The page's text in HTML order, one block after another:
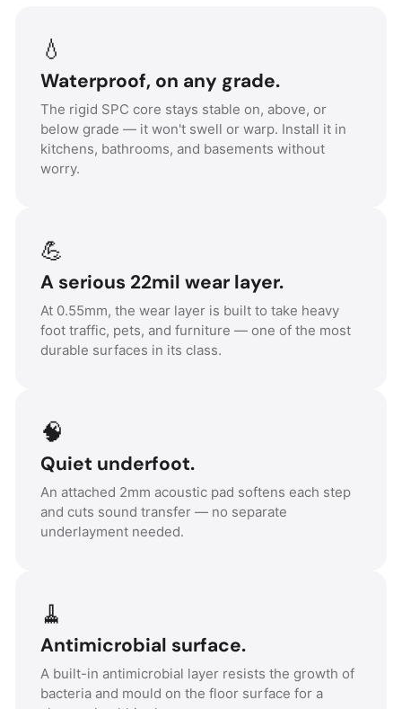
💧
Waterproof, on any grade.
The rigid SPC core stays stable on, above, or
below grade — it won't swell or warp. Install it in
kitchens, bathrooms, and basements without
worry.
💪
A serious 22mil wear layer.
At 0.55mm, the wear layer is built to take heavy
foot traffic, pets, and furniture — one of the most
durable surfaces in its class.
🧠
Quiet underfoot.
An attached 2mm acoustic pad softens each step
and cuts sound transfer — no separate
underlayment needed.
🧹
Antimicrobial surface.
A built-in antimicrobial layer resists the growth of
bacteria and mould on the floor surface for a